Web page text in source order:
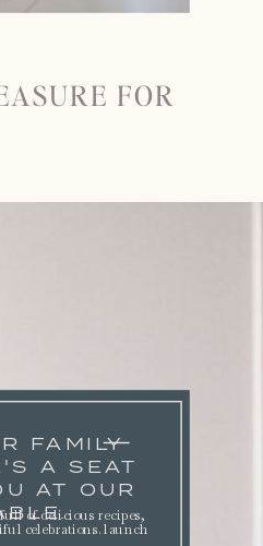
FOR
FAMILY
A SEAT
AT OUR
of delicious recipes,
celebrations. launch